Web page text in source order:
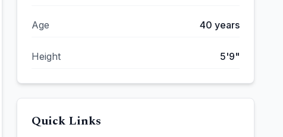
Age 40 years
Height 5'9"
Quick Links